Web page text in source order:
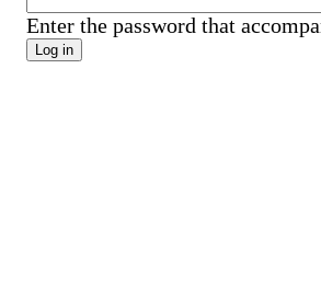
Enter the password that